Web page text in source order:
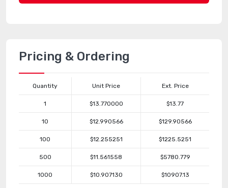
Pricing & Ordering
Quantity Unit Price Ext. Price
1 $13.770000 $13.77
10 $12.990566 $129.90566
100 $12.255251 $1225.5251
500 $11.561558 $5780.779
1000 $10.907130 $10907.13